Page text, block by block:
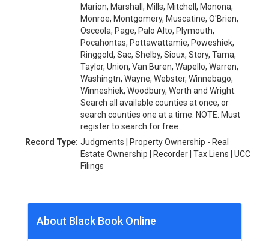
Marion, Marshall, Mills, Mitchell, Monona,
Monroe, Montgomery, Muscatine, O'Brien,
Osceola, Page, Palo Alto, Plymouth,
Pocahontas, Pottawattamie, Poweshiek,
Ringgold, Sac, Shelby, Sioux, Story, Tama,
Taylor, Union, Van Buren, Wapello, Warren,
Washingtn, Wayne, Webster, Winnebago,
Winneshiek, Woodbury, Worth and Wright.
Search all available counties at once, or
search counties one at a time. NOTE: Must
register to search for free.
Record Type: Judgments | Property Ownership - Real
Estate Ownership | Recorder | Tax Liens | UCC
Filings
About Black Book Online